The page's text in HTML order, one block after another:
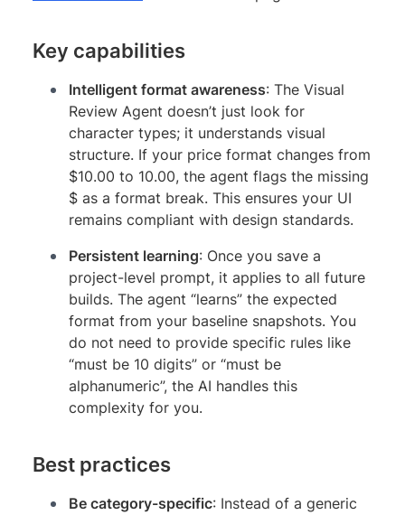
Key capabilities
Intelligent format awareness: The Visual
Review Agent doesn’t just look for
character types; it understands visual
structure. If your price format changes from
$10.00 to 10.00, the agent flags the missing
$ as a format break. This ensures your UI
remains compliant with design standards.
Persistent learning: Once you save a
project-level prompt, it applies to all future
builds. The agent “learns” the expected
format from your baseline snapshots. You
do not need to provide specific rules like
“must be 10 digits” or “must be
alphanumeric”, the AI handles this
complexity for you.
Best practices
Be category-specific: Instead of a generic